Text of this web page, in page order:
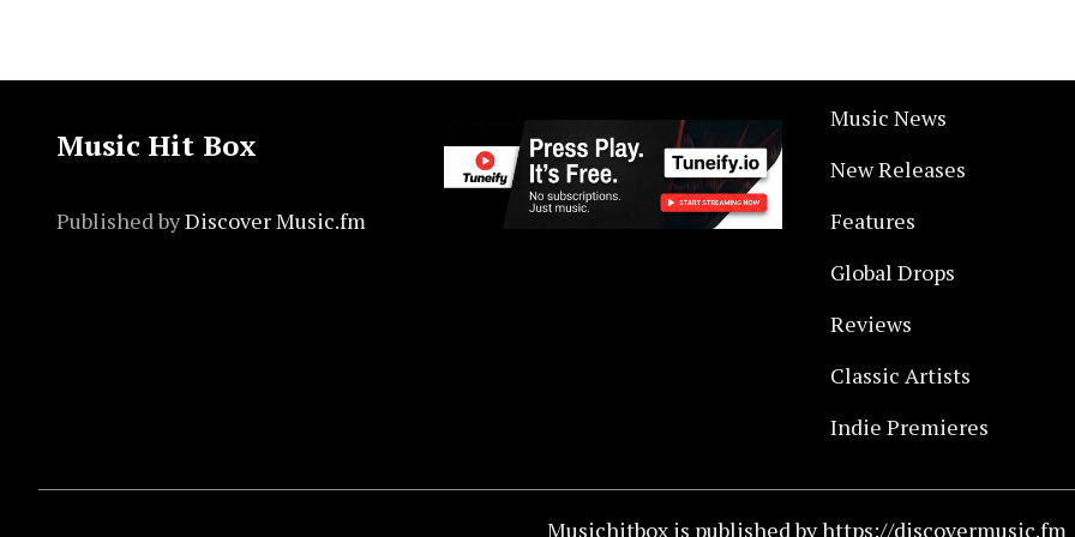
Music Hit Box
Published byDiscover Music.fm
Music News
New Releases
Features
Global Drops
Reviews
Classic Artists
Indie Premieres
Musichitbox is published by https://discovermusic.fm